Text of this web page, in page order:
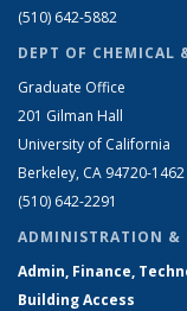
(510) 642-5882
DEPT OF CHEMICAL
Graduate Office
201 Gilman Hall
University of California
Berkeley, CA 94720-1462
(510) 642-2291
ADMINISTRATION &
Admin, Finance,
Building Access